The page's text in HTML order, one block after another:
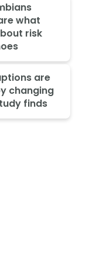
what
risk
are
changing
finds